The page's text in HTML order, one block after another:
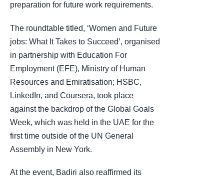
preparation for future work requirements.
The roundtable titled, ‘Women and Future
jobs: What It Takes to Succeed’, organised
in partnership with Education For
Employment (EFE), Ministry of Human
Resources and Emiratisation; HSBC,
LinkedIn, and Coursera, took place
against the backdrop of the Global Goals
Week, which was held in the UAE for the
first time outside of the UN General
Assembly in New York.
At the event, Badiri also reaffirmed its